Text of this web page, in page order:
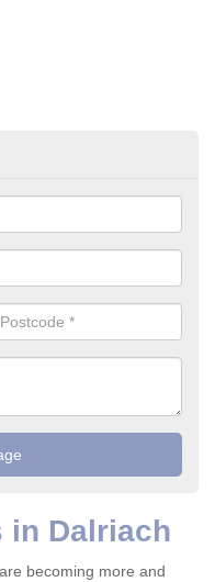
in Dalriach
becoming more and